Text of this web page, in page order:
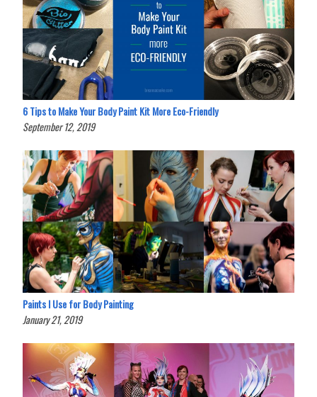
6 Tips to Make Your Body Paint Kit More Eco-Friendly
September 12, 2019
Paints I Use for Body Painting
January 21, 2019